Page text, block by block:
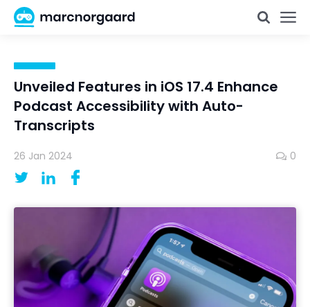
Unveiled Features in iOS 17.4 Enhance
Podcast Accessibility with Auto-
Transcripts
26 Jan 2024 0